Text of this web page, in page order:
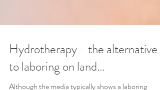
Hydrotherapy - the alternative
to laboring on land…